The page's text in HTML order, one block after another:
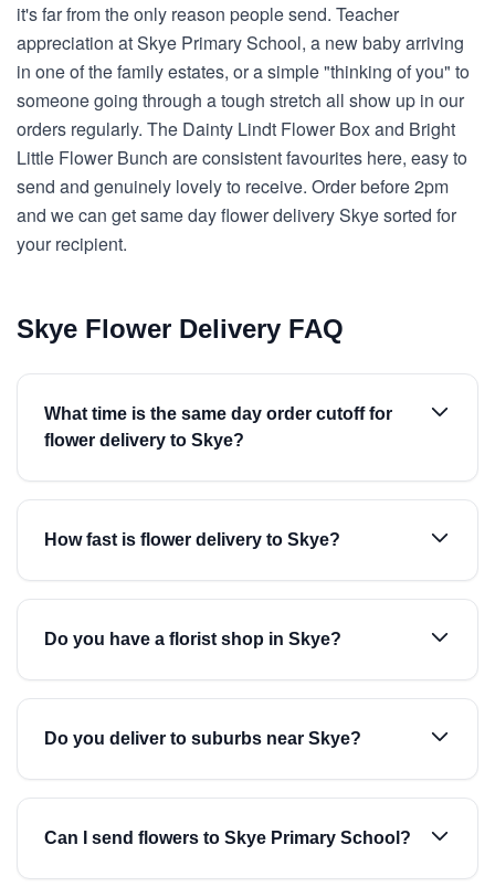
it's far from the only reason people send. Teacher
appreciation at Skye Primary School, a new baby arriving
in one of the family estates, or a simple "thinking of you" to
someone going through a tough stretch all show up in our
orders regularly. The Dainty Lindt Flower Box and Bright
Little Flower Bunch are consistent favourites here, easy to
send and genuinely lovely to receive. Order before 2pm
and we can get same day flower delivery Skye sorted for
your recipient.
Skye Flower Delivery FAQ
What time is the same day order cutoff for
flower delivery to Skye?
How fast is flower delivery to Skye?
Do you have a florist shop in Skye?
Do you deliver to suburbs near Skye?
Can I send flowers to Skye Primary School?